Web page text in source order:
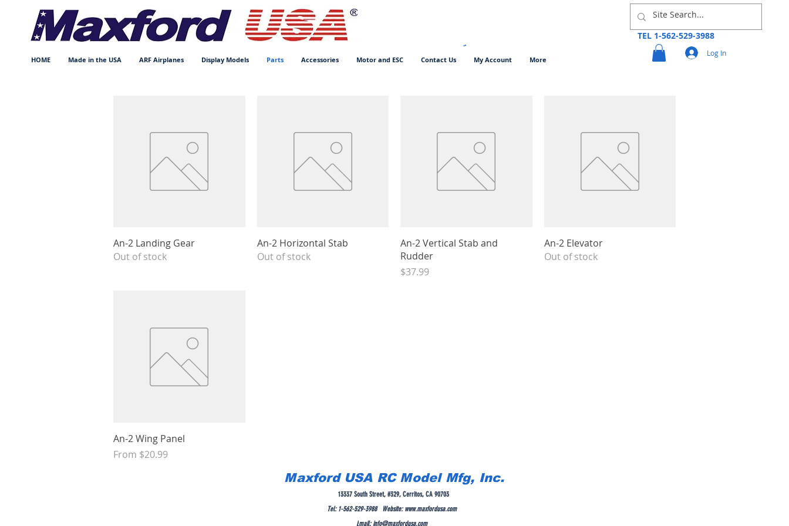
HOME Made in the USA ARF Airplanes Display Models Parts Accessories Motor and ESC Contact Us My Account More
TEL 1-562-529-3988
Log In
Quick View
An-2 Landing Gear
Out of stock
Quick View
An-2 Horizontal Stab
Out of stock
Quick View
An-2 Vertical Stab and
Rudder
Price
$37.99
Quick View
An-2 Elevator
Out of stock
Quick View
An-2 Wing Panel
From $20.99
Sale Price
Maxford USA RC Model Mfg, Inc.
13337 South Street, #329, Cerritos, CA 90703
Tel: 1-562-529-3988 Website: www.maxfordusa.com
Email:info@maxfordusa.com